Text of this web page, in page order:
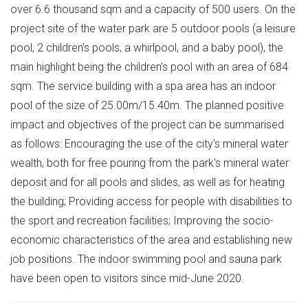
over 6.6 thousand sqm and a capacity of 500 users. On the
project site of the water park are 5 outdoor pools (a leisure
pool, 2 children's pools, a whirlpool, and a baby pool), the
main highlight being the children's pool with an area of 684
sqm. The service building with a spa area has an indoor
pool of the size of 25.00m/15.40m. The planned positive
impact and objectives of the project can be summarised
as follows: Encouraging the use of the city's mineral water
wealth, both for free pouring from the park's mineral water
deposit and for all pools and slides, as well as for heating
the building; Providing access for people with disabilities to
the sport and recreation facilities; Improving the socio-
economic characteristics of the area and establishing new
job positions. The indoor swimming pool and sauna park
have been open to visitors since mid-June 2020.